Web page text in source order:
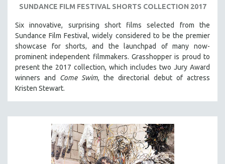
PHOTOGRAPHY
POLITICAL SCIENCE
PSYCHOLOGY
RUSSIA
SCIENCE
SHORT FILMS
SOCIOLOGY
SOUTHEAST ASIA
SPECIAL COLLECTIONS
SPANISH LANGUAGE
SPORTS STUDIES
SUNDANCE FILM FESTIVAL SHORTS COLLECTION 2017
Six innovative, surprising short films selected from the
Sundance Film Festival, widely considered to be the premier
showcase for shorts, and the launchpad of many now-
prominent independent filmmakers. Grasshopper is proud to
present the 2017 collection, which includes two Jury Award
winners and Come Swim, the directorial debut of actress
Kristen Stewart.